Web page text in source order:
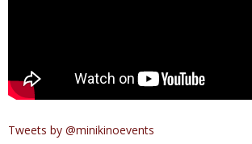
Tweets by @minikinoevents